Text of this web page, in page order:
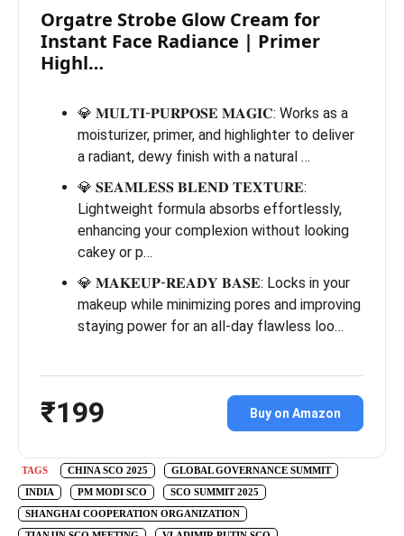
Orgatre Strobe Glow Cream for
Instant Face Radiance | Primer
Highl…
💎 𝐌𝐔𝐋𝐓𝐈-𝐏𝐔𝐑𝐏𝐎𝐒𝐄 𝐌𝐀𝐆𝐈𝐂: Works as a
moisturizer, primer, and highlighter to deliver
a radiant, dewy finish with a natural …
💎 𝐒𝐄𝐀𝐌𝐋𝐄𝐒𝐒 𝐁𝐋𝐄𝐍𝐃 𝐓𝐄𝐗𝐓𝐔𝐑𝐄:
Lightweight formula absorbs effortlessly,
enhancing your complexion without looking
cakey or p…
💎 𝐌𝐀𝐊𝐄𝐔𝐏-𝐑𝐄𝐀𝐃𝐘 𝐁𝐀𝐒𝐄: Locks in your
makeup while minimizing pores and improving
staying power for an all-day flawless loo…
₹199 Buy on Amazon
TAGS CHINA SCO 2025
GLOBAL GOVERNANCE SUMMIT
INDIA
PM MODI SCO
SCO SUMMIT 2025
SHANGHAI COOPERATION ORGANIZATION